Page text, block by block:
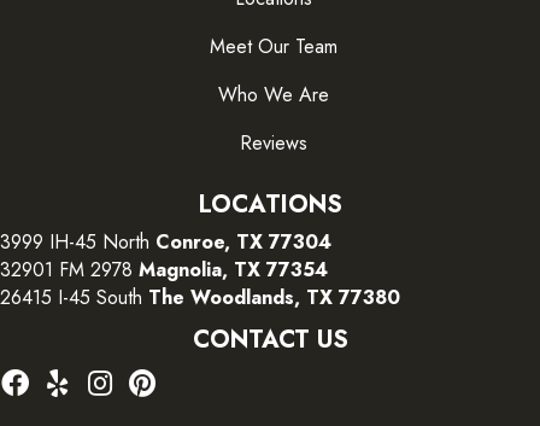
Meet Our Team
Who We Are
Reviews
LOCATIONS
3999 IH-45 North Conroe, TX 77304
32901 FM 2978 Magnolia, TX 77354
26415 I-45 South The Woodlands, TX 77380
CONTACT US